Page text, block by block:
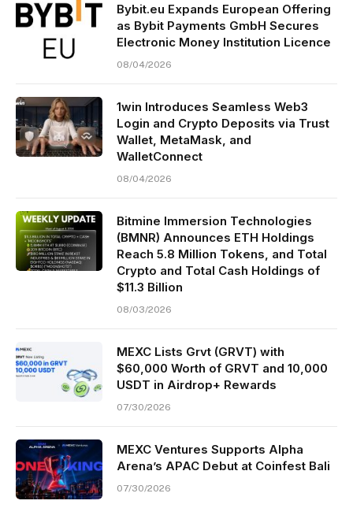
Bybit.eu Expands European Offering
as Bybit Payments GmbH Secures
Electronic Money Institution Licence
08/04/2026
1win Introduces Seamless Web3
Login and Crypto Deposits via Trust
Wallet, MetaMask, and
WalletConnect
08/04/2026
Bitmine Immersion Technologies
(BMNR) Announces ETH Holdings
Reach 5.8 Million Tokens, and Total
Crypto and Total Cash Holdings of
$11.3 Billion
08/03/2026
MEXC Lists Grvt (GRVT) with
$60,000 Worth of GRVT and 10,000
USDT in Airdrop+ Rewards
07/30/2026
MEXC Ventures Supports Alpha
Arena’s APAC Debut at Coinfest Bali
07/30/2026